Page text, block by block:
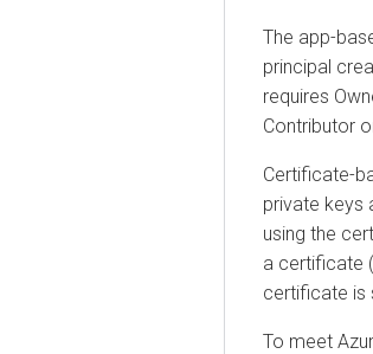
The app-
principal
requires
Contributor
Certificate-
private keys
using the
a certificate
certificate is
To meet